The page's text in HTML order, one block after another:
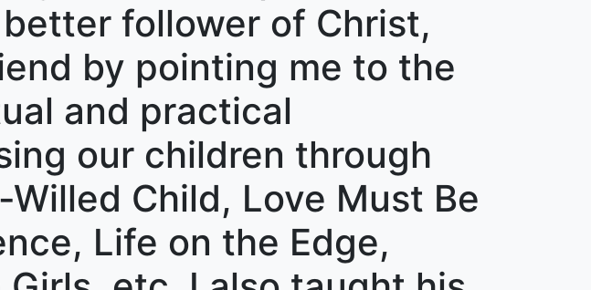
follower of Christ,
by pointing me to the
and practical
our children through
Child, Love Must Be
Life on the Edge,